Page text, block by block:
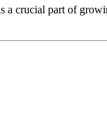
a crucial part of